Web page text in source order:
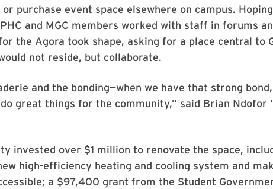
purchase event space elsewhere on campus.
and MGC members worked with staff in forums
the Agora took shape, asking for a place central to
not reside, but collaborate.
and the bonding—when we have that strong
great things for the community,” said Brian Ndofor
invested over $1 million to renovate the space,
high-efficiency heating and cooling system and
a $97,400 grant from the Student